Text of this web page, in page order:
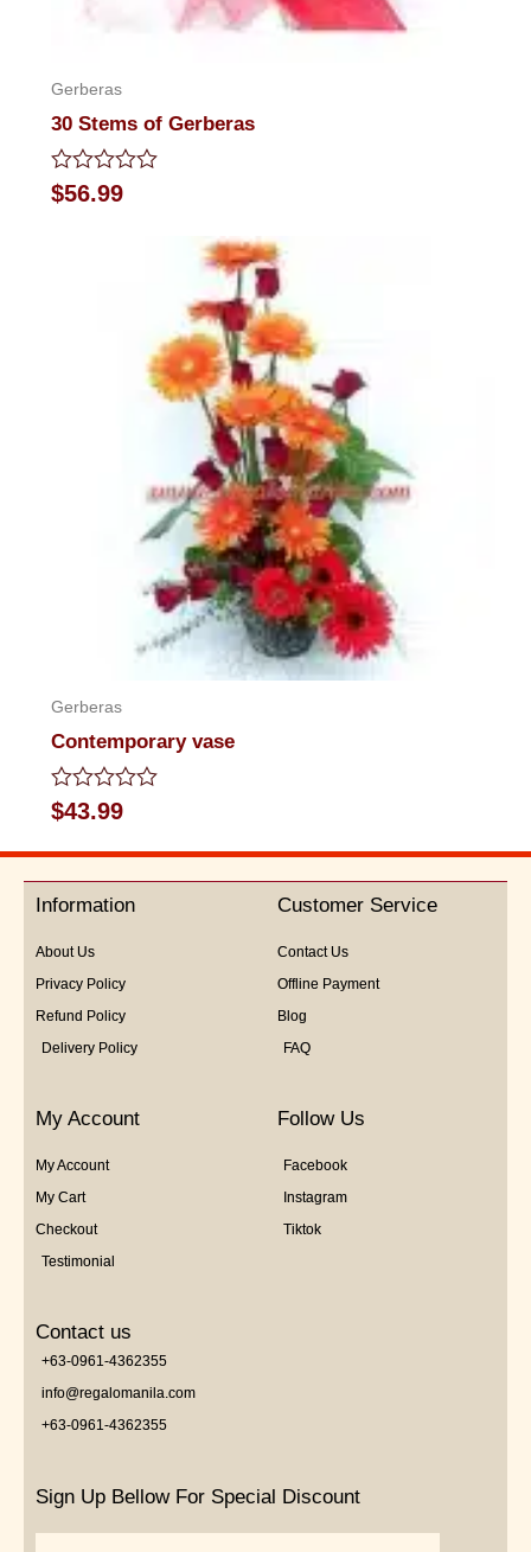
Gerberas
30 Stems of Gerberas
Rated
0
$56.99
Gerberas
Contemporary vase
Rated
0
out
5
$43.99
Information
About Us
Privacy Policy
Refund Policy
Delivery Policy
Customer Service
Contact Us
Offline Payment
Blog
FAQ
My Account
My Account
My Cart
Checkout
Testimonial
Follow Us
Facebook
Instagram
Tiktok
Contact us
+63-0961-4362355
info@regalomanila.com
+63-0961-4362355
Sign Up Bellow For Special Discount